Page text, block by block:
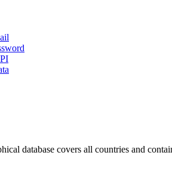
database covers all countries and